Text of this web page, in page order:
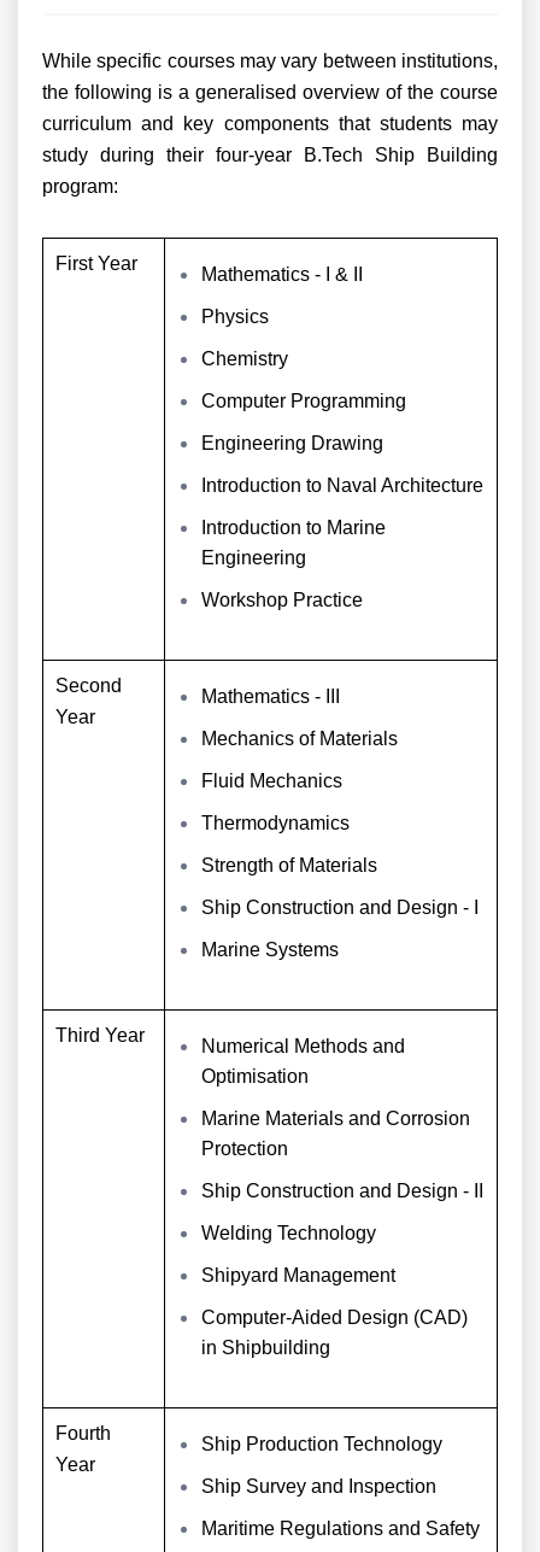
While specific courses may vary between institutions,
the following is a generalised overview of the course
curriculum and key components that students may
study during their four-year B.Tech Ship Building
program:
First Year
Mathematics - I & II
Physics
Chemistry
Computer Programming
Engineering Drawing
Introduction to Naval Architecture
Introduction to Marine
Engineering
Workshop Practice
Second
Year
Mathematics - III
Mechanics of Materials
Fluid Mechanics
Thermodynamics
Strength of Materials
Ship Construction and Design - I
Marine Systems
Third Year
Numerical Methods and
Optimisation
Marine Materials and Corrosion
Protection
Ship Construction and Design - II
Welding Technology
Shipyard Management
Computer-Aided Design (CAD)
in Shipbuilding
Fourth
Year
Ship Production Technology
Ship Survey and Inspection
Maritime Regulations and Safety